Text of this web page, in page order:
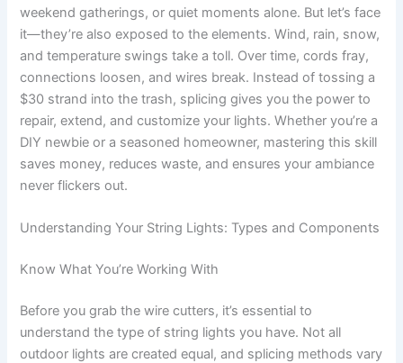
weekend gatherings, or quiet moments alone. But let’s face
it—they’re also exposed to the elements. Wind, rain, snow,
and temperature swings take a toll. Over time, cords fray,
connections loosen, and wires break. Instead of tossing a
$30 strand into the trash, splicing gives you the power to
repair, extend, and customize your lights. Whether you’re a
DIY newbie or a seasoned homeowner, mastering this skill
saves money, reduces waste, and ensures your ambiance
never flickers out.
Understanding Your String Lights: Types and Components
Know What You’re Working With
Before you grab the wire cutters, it’s essential to
understand the type of string lights you have. Not all
outdoor lights are created equal, and splicing methods vary